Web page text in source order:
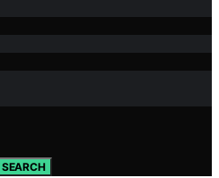
SEARCH